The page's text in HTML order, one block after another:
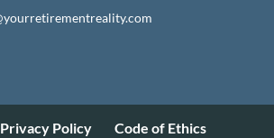
Privacy Policy
Code of Ethics